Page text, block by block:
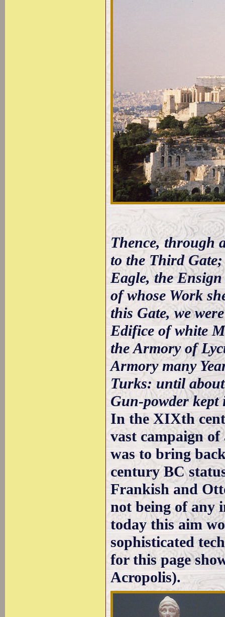
Thence, through
to the Third
Eagle, the
of whose Work
this Gate, we
Edifice of white
the Armory of
Armory many
Turks: until
Gun-powder kept
In the XIXth
vast campaign
was to bring
century BC
Frankish and
not being of any
today this aim
sophisticated
for this page
Acropolis).